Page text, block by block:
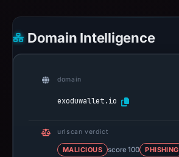
Domain Intelligence
domain
exoduwallet.io
urlscan verdict
MALICIOUS score 100 PHISHING